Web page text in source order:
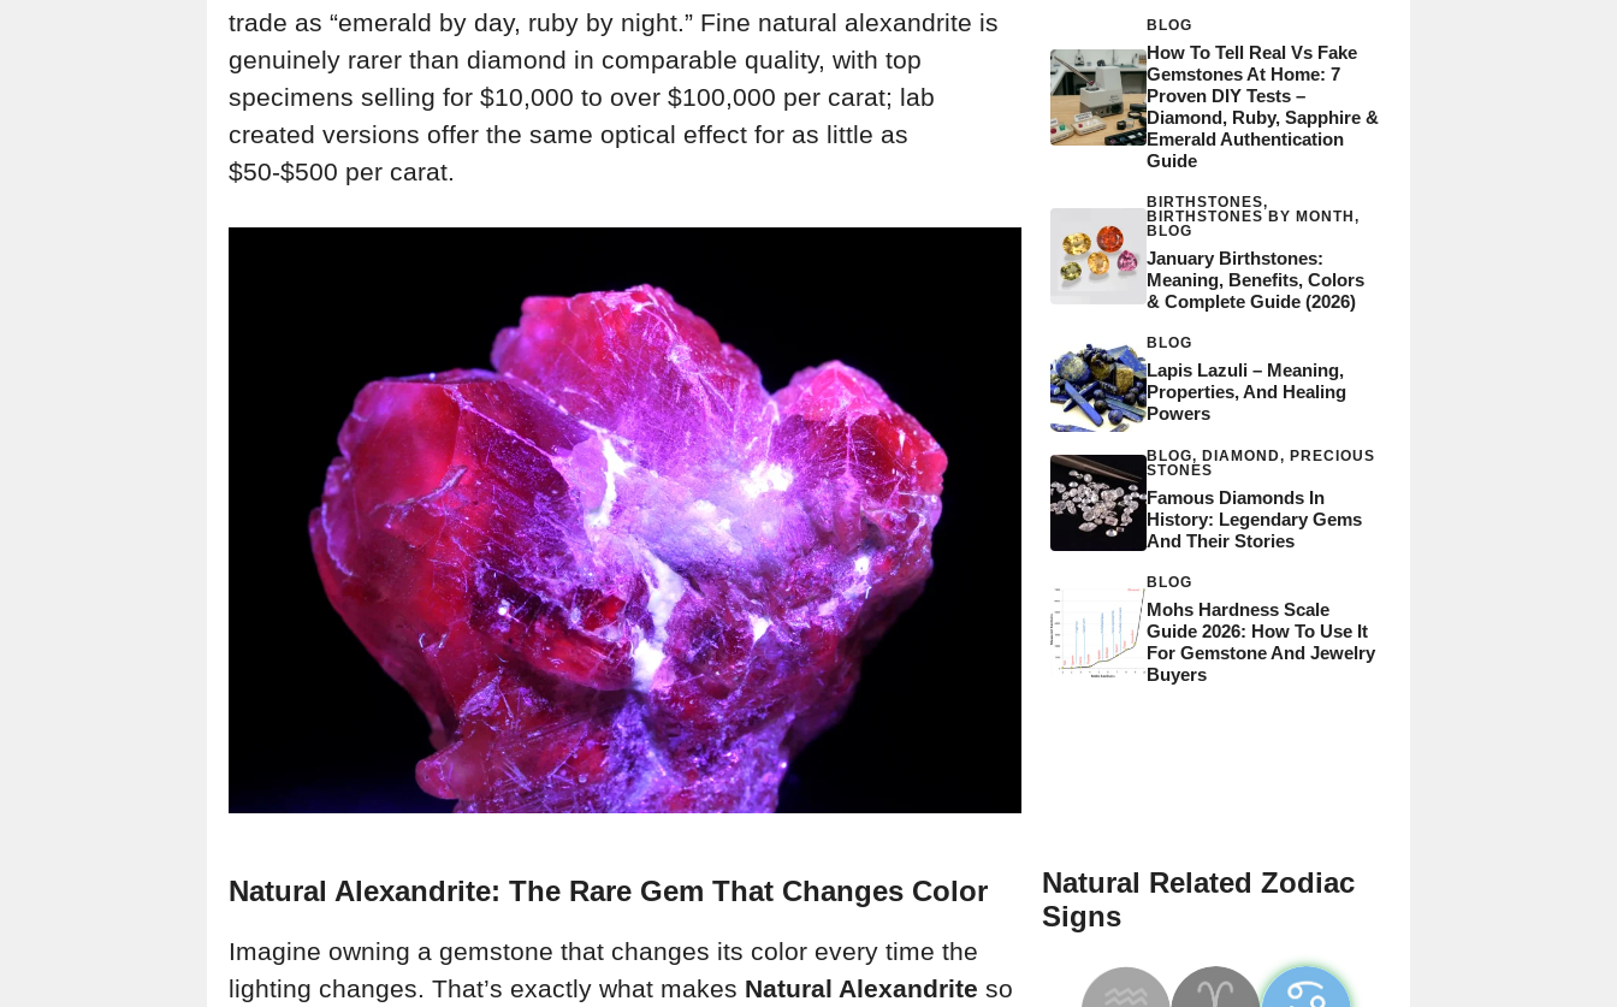
trade as “emerald by day, ruby by night.” Fine natural alexandrite is
genuinely rarer than diamond in comparable quality, with top
specimens selling for $10,000 to over $100,000 per carat; lab
created versions offer the same optical effect for as little as
$50-$500 per carat.
Natural Alexandrite: The Rare Gem That Changes Color
Imagine owning a gemstone that changes its color every time the
lighting changes. That’s exactly what makes Natural Alexandrite so
BLOG
How To Tell Real Vs Fake
Gemstones At Home: 7
Proven DIY Tests –
Diamond, Ruby, Sapphire &
Emerald Authentication
Guide
BIRTHSTONES,
BIRTHSTONES BY MONTH,
BLOG
January Birthstones:
Meaning, Benefits, Colors
& Complete Guide (2026)
BLOG
Lapis Lazuli – Meaning,
Properties, And Healing
Powers
BLOG, DIAMOND, PRECIOUS
STONES
Famous Diamonds In
History: Legendary Gems
And Their Stories
BLOG
Mohs Hardness Scale
Guide 2026: How To Use It
For Gemstone And Jewelry
Buyers
Natural Related Zodiac
Signs